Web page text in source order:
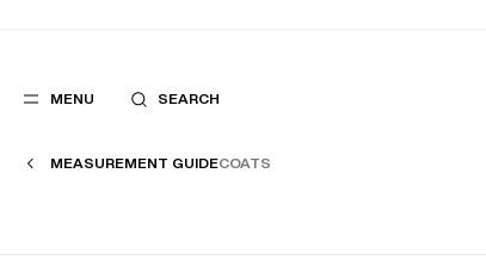
MENU SEARCH
MEASUREMENT GUIDECOATS
POPULAR